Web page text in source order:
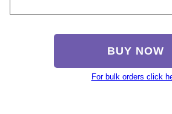
BUY NOW
For bulk orders click